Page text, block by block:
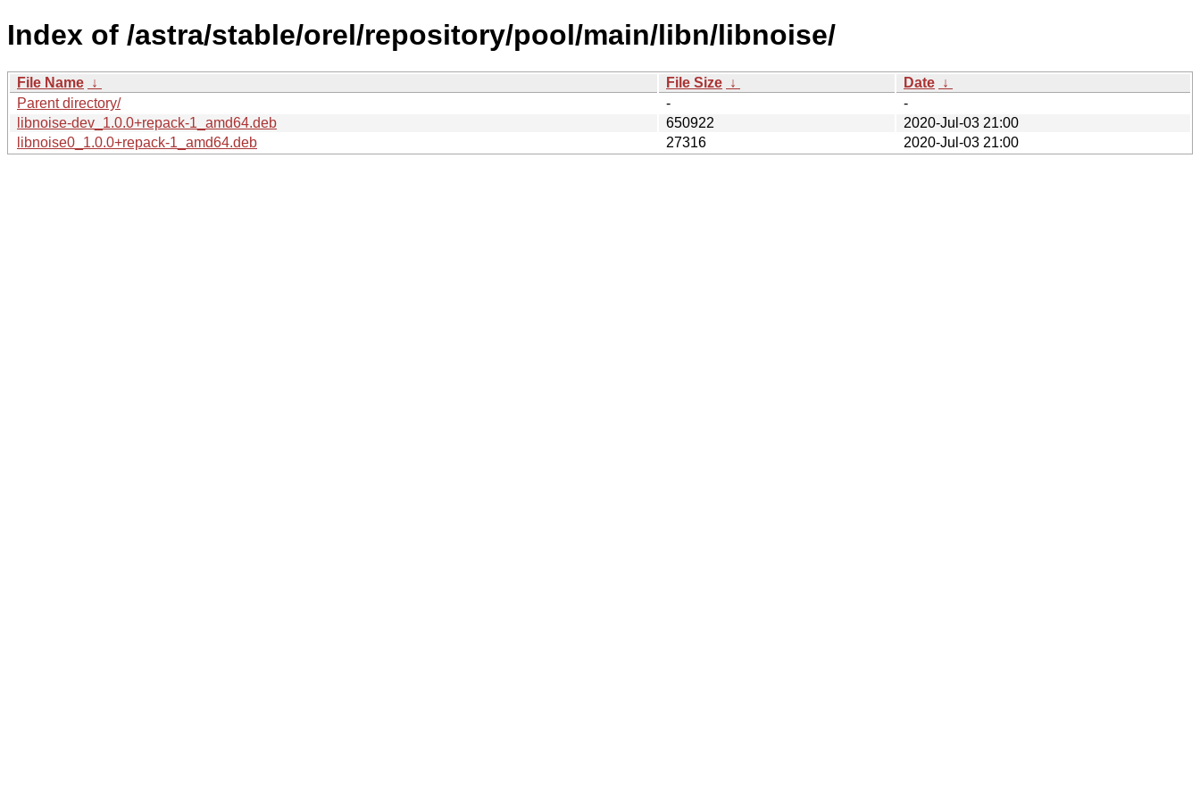
Index of /astra/stable/orel/repository/pool/main/libn/libnoise/
File Name ↓ File Size ↓ Date ↓
Parent directory/
-
-
libnoise-dev_1.0.0+repack-1_amd64.deb
650922
2020-Jul-03 21:00
libnoise0_1.0.0+repack-1_amd64.deb
27316 2020-Jul-03 21:00